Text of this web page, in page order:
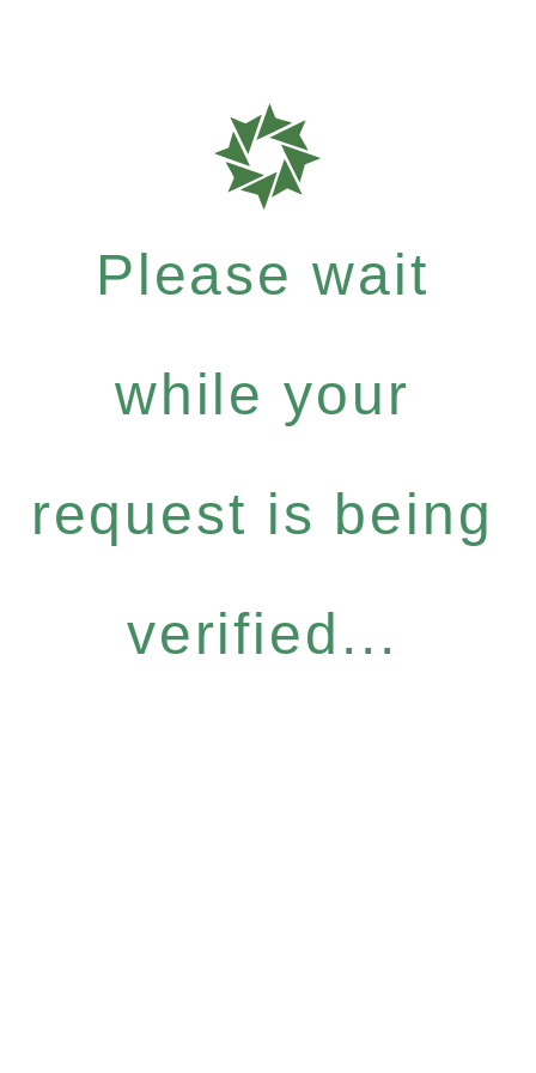
Please wait
while your
request is being
verified...